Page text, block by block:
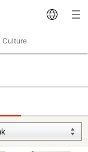
Culture